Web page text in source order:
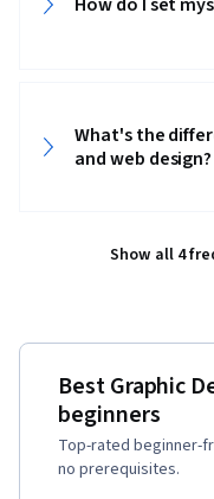
Visual
Data
What's the
and web design?
Show all 4
Best Graphic
beginners
Top-rated beginner-
no prerequisites.